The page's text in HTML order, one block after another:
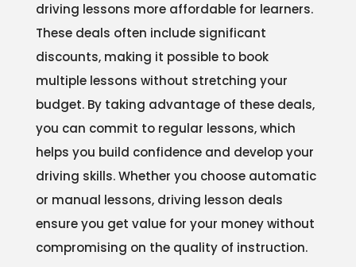
driving lessons more affordable for learners.
These deals often include significant
discounts, making it possible to book
multiple lessons without stretching your
budget. By taking advantage of these deals,
you can commit to regular lessons, which
helps you build confidence and develop your
driving skills. Whether you choose automatic
or manual lessons, driving lesson deals
ensure you get value for your money without
compromising on the quality of instruction.